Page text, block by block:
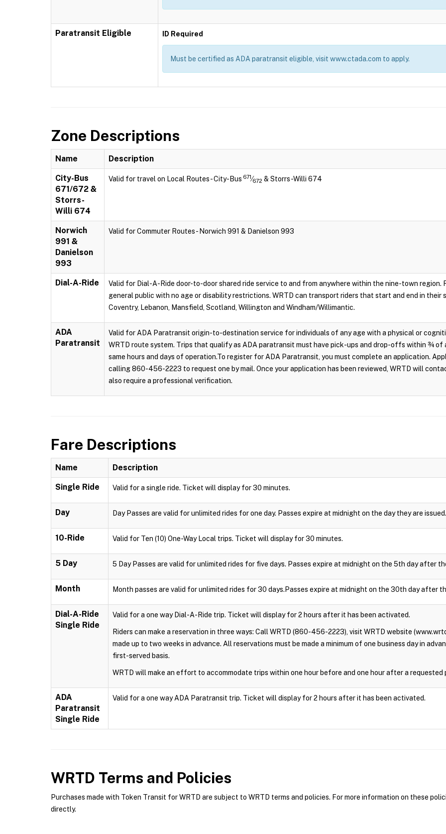
Paratransit Eligible ID Required
Must be certified as ADA paratransit eligible, visit www.ctada.com to apply.
Zone Descriptions
Name Description
City-Bus
671/672 &
Storrs-
Willi 674
Valid for travel on Local Routes - City-Bus 671⁄672 & Storrs-Willi 674
Norwich
991 &
Danielson
993
Valid for Commuter Routes - Norwich 991 & Danielson 993
Dial-A-Ride
Valid for Dial-A-Ride door-to-door shared ride service to and from anywhere within the nine-town region.
general public with no age or disability restrictions. WRTD can transport riders that start and end in their
Coventry, Lebanon, Mansfield, Scotland, Willington and Windham/Willimantic.
ADA
Paratransit
Valid for ADA Paratransit origin-to-destination service for individuals of any age with a physical or
WRTD route system. Trips that qualify as ADA paratransit must have pick-ups and drop-offs within ¾ of
same hours and days of operation.To register for ADA Paratransit, you must complete an application.
calling 860-456-2223 to request one by mail. Once your application has been reviewed, WRTD will
also require a professional verification.
Fare Descriptions
Name Description
Single Ride Valid for a single ride. Ticket will display for 30 minutes.
Day Day Passes are valid for unlimited rides for one day. Passes expire at midnight on the day they are issued.
10-Ride Valid for Ten (10) One-Way Local trips. Ticket will display for 30 minutes.
5 Day 5 Day Passes are valid for unlimited rides for five days. Passes expire at midnight on the 5th day after
Month Month passes are valid for unlimited rides for 30 days.Passes expire at midnight on the 30th day after
Dial-A-Ride
Single Ride
Valid for a one way Dial-A-Ride trip. Ticket will display for 2 hours after it has been activated.
Riders can make a reservation in three ways: Call WRTD (860-456-2223), visit WRTD website
made up to two weeks in advance. All reservations must be made a minimum of one business day in
first-served basis.
WRTD will make an effort to accommodate trips within one hour before and one hour after a requested
ADA
Paratransit
Single Ride
Valid for a one way ADA Paratransit trip. Ticket will display for 2 hours after it has been activated.
WRTD Terms and Policies
Purchases made with Token Transit for WRTD are subject to WRTD terms and policies. For more information on these
directly.